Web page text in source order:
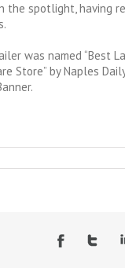
the spotlight, having
was named “Best
Store” by Naples